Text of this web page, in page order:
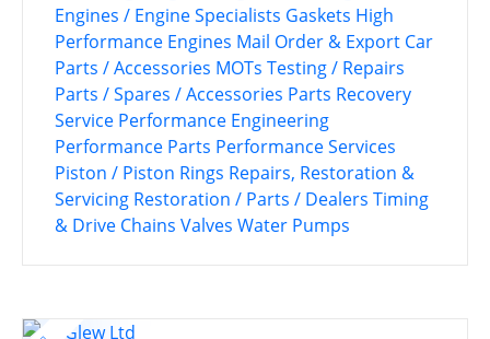
Engines / Engine Specialists Gaskets High
Performance Engines Mail Order & Export Car
Parts / Accessories MOTs Testing / Repairs
Parts / Spares / Accessories Parts Recovery
Service Performance Engineering
Performance Parts Performance Services
Piston / Piston Rings Repairs, Restoration &
Servicing Restoration / Parts / Dealers Timing
& Drive Chains Valves Water Pumps